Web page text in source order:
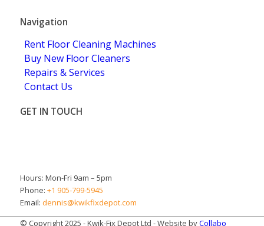
Navigation
Rent Floor Cleaning Machines
Buy New Floor Cleaners
Repairs & Services
Contact Us
GET IN TOUCH
Hours: Mon-Fri 9am – 5pm
Phone: +1 905-799-5945
Email: dennis@kwikfixdepot.com
© Copyright 2025 - Kwik-Fix Depot Ltd - Website byCollabo